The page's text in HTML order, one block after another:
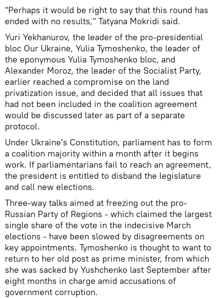
"Perhaps it would be right to say that this round has
ended with no results," Tatyana Mokridi said.
Yuri Yekhanurov, the leader of the pro-presidential
bloc Our Ukraine, Yulia Tymoshenko, the leader of
the eponymous Yulia Tymoshenko bloc, and
Alexander Moroz, the leader of the Socialist Party,
earlier reached a compromise on the land
privatization issue, and decided that all issues that
had not been included in the coalition agreement
would be discussed later as part of a separate
protocol.
Under Ukraine's Constitution, parliament has to form
a coalition majority within a month after it begins
work. If parliamentarians fail to reach an agreement,
the president is entitled to disband the legislature
and call new elections.
Three-way talks aimed at freezing out the pro-
Russian Party of Regions - which claimed the largest
single share of the vote in the indecisive March
elections - have been slowed by disagreements on
key appointments. Tymoshenko is thought to want to
return to her old post as prime minister, from which
she was sacked by Yushchenko last September after
eight months in charge amid accusations of
government corruption.